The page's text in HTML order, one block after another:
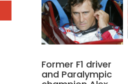
Former F1 driver
and Paralympic